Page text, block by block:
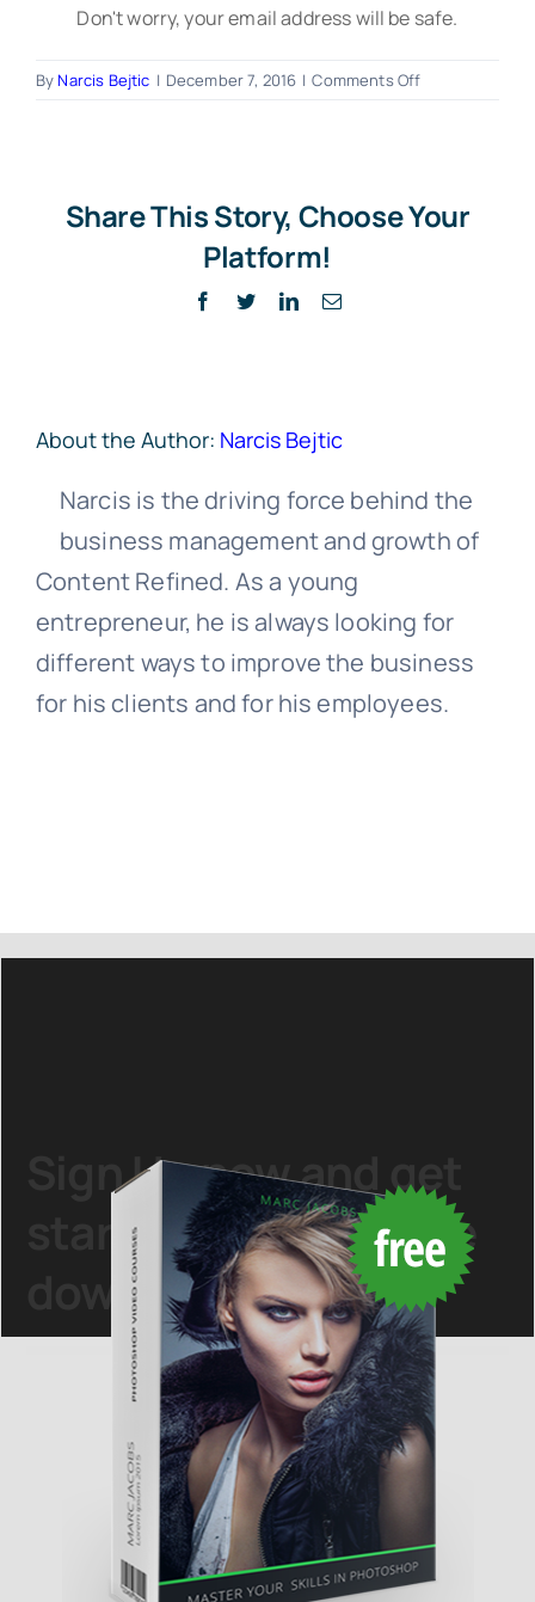
Don't worry, your email address will be safe.
ByNarcis Bejtic | December 7, 2016 | Comments Offon
Share This Story, Choose Your
Platform!
Facebook
TwitterLinkedInEmail
About the Author: Narcis Bejtic
Narcis is the driving force behind the
business management and growth of
Content Refined. As a young
entrepreneur, he is always looking for
different ways to improve the business
for his clients and for his employees.
Sign Upnow and get
started with thisfree
download